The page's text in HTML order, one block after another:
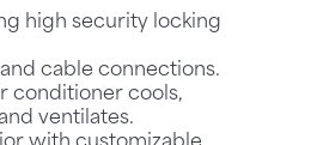
high security locking
cable connections.
conditioner cools,
ventilates.